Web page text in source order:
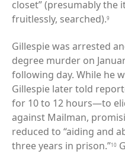
closet” (presumably the
fruitlessly, searched).9
Gillespie was arrested
degree murder on
following day. While he
Gillespie later told
for 10 to 12 hours—to
against Mailman,
reduced to “aiding and
three years in prison.”10